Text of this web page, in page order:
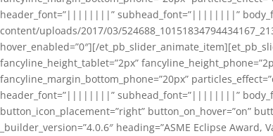
header_font=”||||||||” subhead_font=”||||||||”
content/uploads/2017/03/
hover_enabled=”0″][/
fancyline_height_tablet=”2px”
fancyline_margin_bottom_phone=”20px”
header_font=”||||||||” subhead_font=”||||||||”
button_icon_placement=”right” button_on_hover=”on”
_builder_version=”4.0.6″ heading=”ASME Eclipse